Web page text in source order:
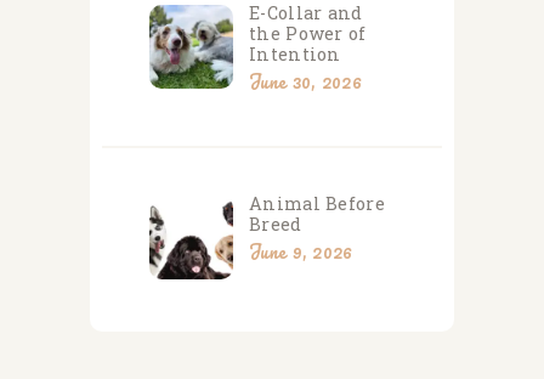
E-Collar and
the Power of
Intention
June 30, 2026
Animal Before
Breed
June 9, 2026